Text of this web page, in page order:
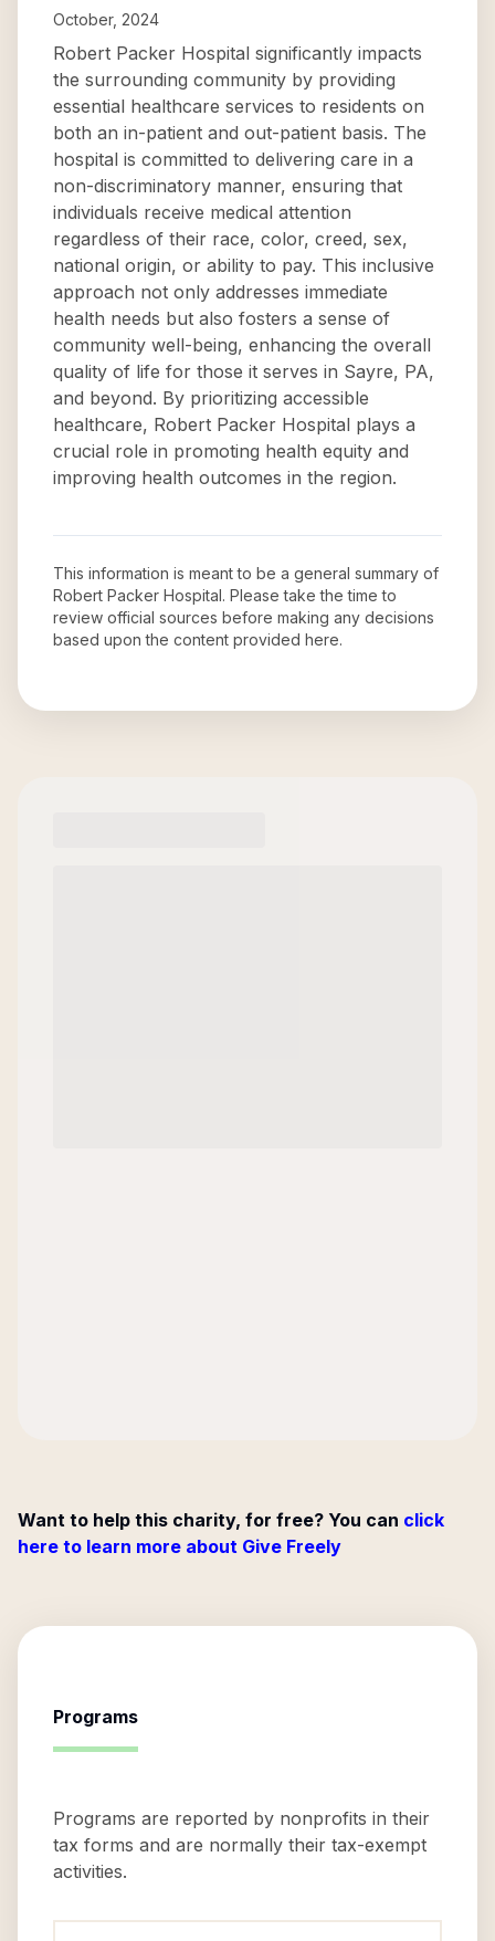
October, 2024
Robert Packer Hospital significantly impacts
the surrounding community by providing
essential healthcare services to residents on
both an in-patient and out-patient basis. The
hospital is committed to delivering care in a
non-discriminatory manner, ensuring that
individuals receive medical attention
regardless of their race, color, creed, sex,
national origin, or ability to pay. This inclusive
approach not only addresses immediate
health needs but also fosters a sense of
community well-being, enhancing the overall
quality of life for those it serves in Sayre, PA,
and beyond. By prioritizing accessible
healthcare, Robert Packer Hospital plays a
crucial role in promoting health equity and
improving health outcomes in the region.
This information is meant to be a general summary of
Robert Packer Hospital. Please take the time to
review official sources before making any decisions
based upon the content provided here.
Want to help this charity, for free? You can click
here to learn more about Give Freely
Programs
Programs are reported by nonprofits in their
tax forms and are normally their tax-exempt
activities.